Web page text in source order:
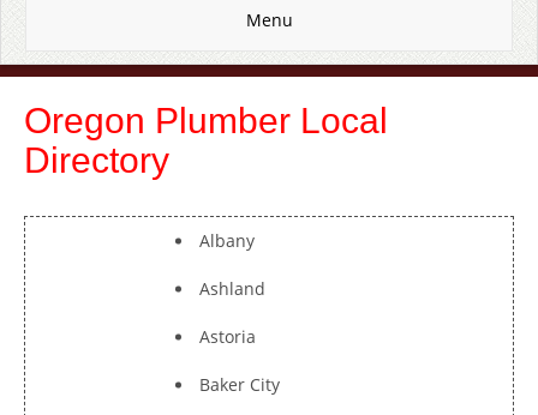
Menu
Oregon Plumber Local
Directory
Albany
Ashland
Astoria
Baker City